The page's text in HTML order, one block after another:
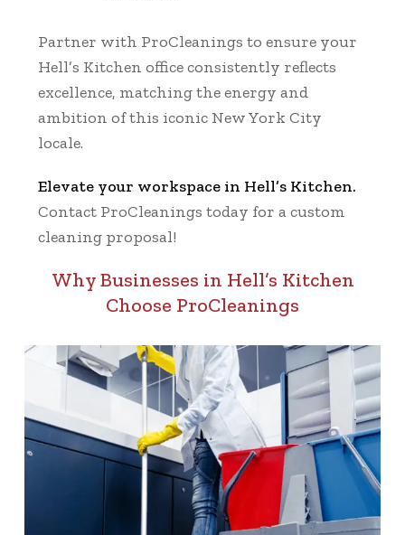
Partner with ProCleanings to ensure your
Hell’s Kitchen office consistently reflects
excellence, matching the energy and
ambition of this iconic New York City
locale.
Elevate your workspace in Hell’s Kitchen.
Contact ProCleanings today for a custom
cleaning proposal!
Why Businesses in Hell’s Kitchen
Choose ProCleanings